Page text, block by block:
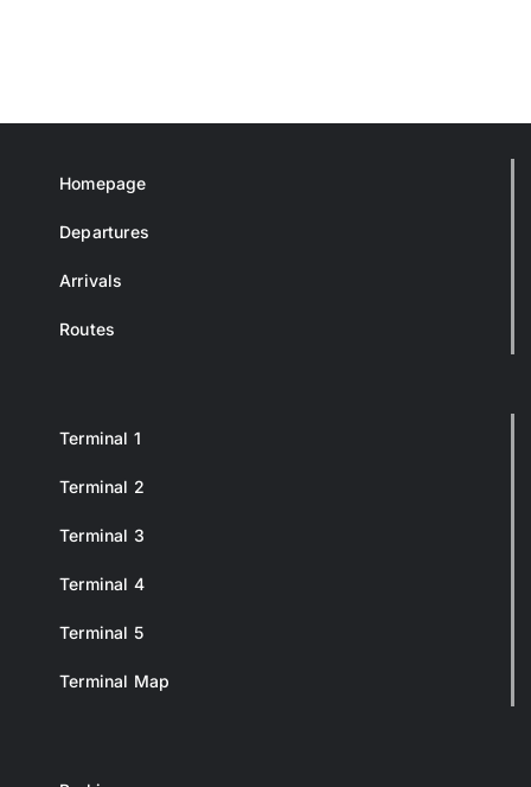
Homepage
Departures
Arrivals
Routes
Terminal 1
Terminal 2
Terminal 3
Terminal 4
Terminal 5
Terminal Map